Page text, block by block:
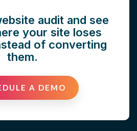
audit and see
your site loses
of converting
them.
A DEMO